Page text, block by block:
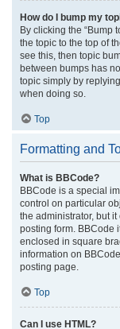
How do I bump my
By clicking the “Bump
the topic to the top of
see this, then topic
between bumps has
topic simply by
when doing so.
Top
Formatting and
What is BBCode?
BBCode is a special
control on particular
the administrator, but
posting form. BBCode
enclosed in square
information on
posting page.
Top
Can I use HTML?